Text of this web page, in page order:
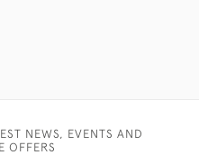
NEWS, EVENTS AND
OFFERS